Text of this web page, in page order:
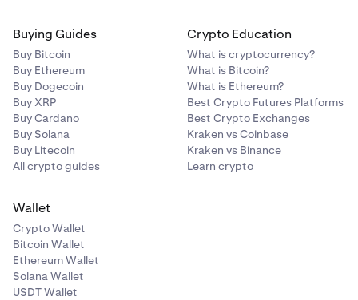
Buying Guides
Buy Bitcoin
Buy Ethereum
Buy Dogecoin
Buy XRP
Buy Cardano
Buy Solana
Buy Litecoin
All crypto guides
Crypto Education
What is cryptocurrency?
What is Bitcoin?
What is Ethereum?
Best Crypto Futures Platforms
Best Crypto Exchanges
Kraken vs Coinbase
Kraken vs Binance
Learn crypto
Wallet
Crypto Wallet
Bitcoin Wallet
Ethereum Wallet
Solana Wallet
USDT Wallet